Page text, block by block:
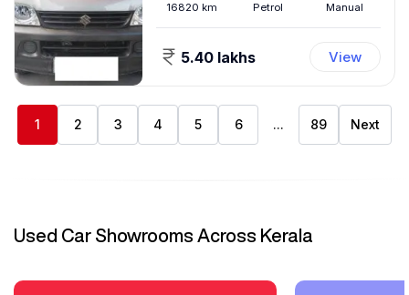
16820 km Petrol Manual
5.40 lakhs View
1 2 3 4 5 6 ... 89 Next
Used Car Showrooms Across Kerala